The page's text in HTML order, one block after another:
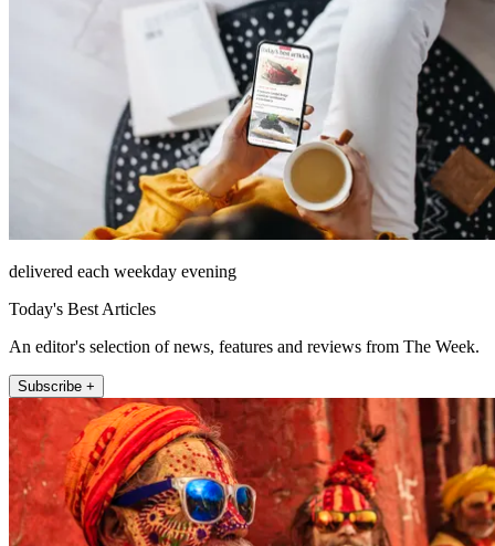
delivered each weekday evening
Today's Best Articles
An editor's selection of news, features and reviews from The Week.
Subscribe +